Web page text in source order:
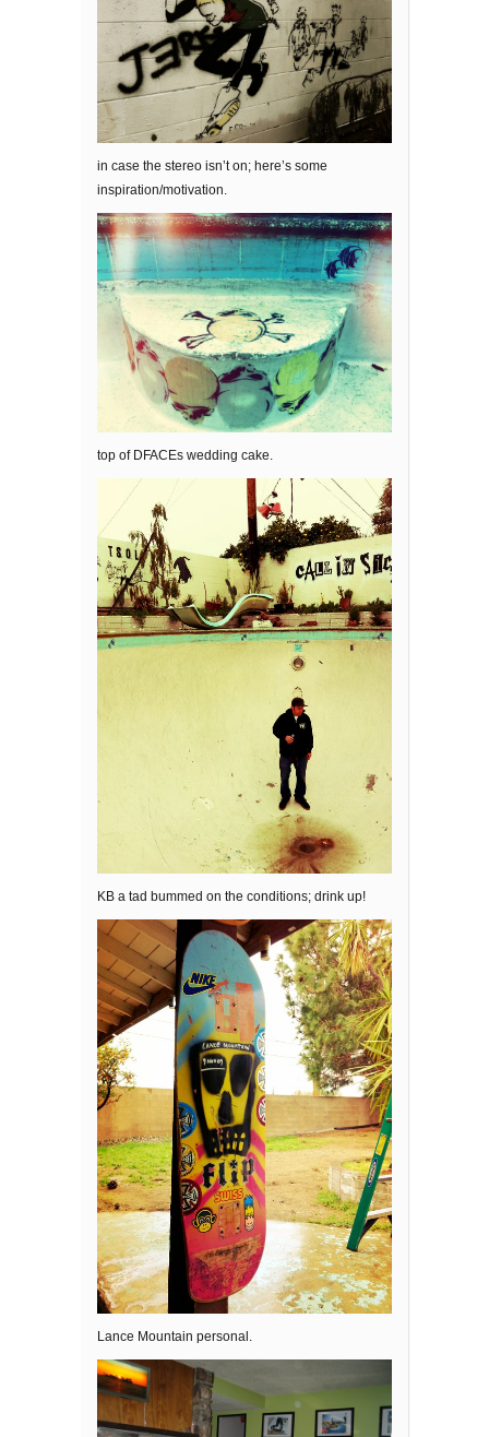
in case the stereo isn’t on; here’s some
inspiration/motivation.
top of DFACEs wedding cake.
KB a tad bummed on the conditions; drink up!
Lance Mountain personal.